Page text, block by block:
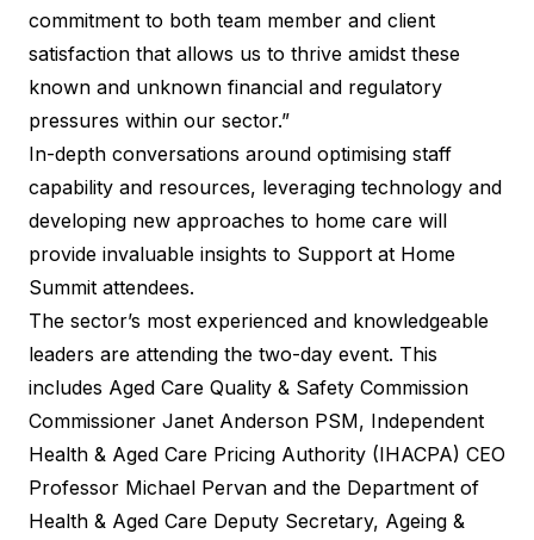
commitment to both team member and client
satisfaction that allows us to thrive amidst these
known and unknown financial and regulatory
pressures within our sector.”
In-depth conversations around optimising staff
capability and resources, leveraging technology and
developing new approaches to home care will
provide invaluable insights to Support at Home
Summit attendees.
The sector’s most experienced and knowledgeable
leaders are attending the two-day event. This
includes Aged Care Quality & Safety Commission
Commissioner Janet Anderson PSM, Independent
Health & Aged Care Pricing Authority (IHACPA) CEO
Professor Michael Pervan and the Department of
Health & Aged Care Deputy Secretary, Ageing &